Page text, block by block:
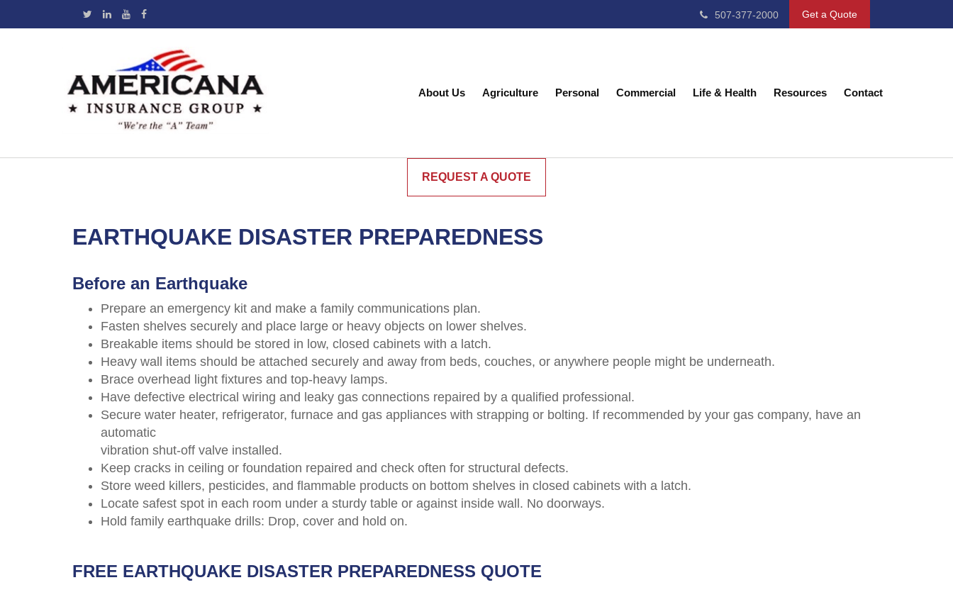
507-377-2000 Get a Quote
About Us Agriculture Personal Commercial Life & Health Resources Contact
REQUEST A QUOTE
EARTHQUAKE DISASTER PREPAREDNESS
Before an Earthquake
Prepare an emergency kit and make a family communications plan.
Fasten shelves securely and place large or heavy objects on lower shelves.
Breakable items should be stored in low, closed cabinets with a latch.
Heavy wall items should be attached securely and away from beds, couches, or anywhere people might be underneath.
Brace overhead light fixtures and top-heavy lamps.
Have defective electrical wiring and leaky gas connections repaired by a qualified professional.
Secure water heater, refrigerator, furnace and gas appliances with strapping or bolting. If recommended by your gas company, have an
automatic
vibration shut-off valve installed.
Keep cracks in ceiling or foundation repaired and check often for structural defects.
Store weed killers, pesticides, and flammable products on bottom shelves in closed cabinets with a latch.
Locate safest spot in each room under a sturdy table or against inside wall. No doorways.
Hold family earthquake drills: Drop, cover and hold on.
FREE EARTHQUAKE DISASTER PREPAREDNESS QUOTE